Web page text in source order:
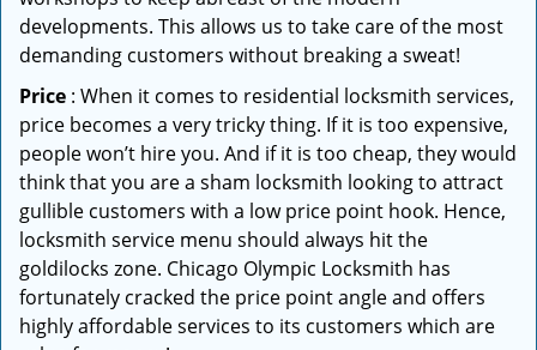
developments. This allows us to take care of the most
demanding customers without breaking a sweat!
Price : When it comes to residential locksmith services,
price becomes a very tricky thing. If it is too expensive,
people won’t hire you. And if it is too cheap, they would
think that you are a sham locksmith looking to attract
gullible customers with a low price point hook. Hence,
locksmith service menu should always hit the
goldilocks zone. Chicago Olympic Locksmith has
fortunately cracked the price point angle and offers
highly affordable services to its customers which are